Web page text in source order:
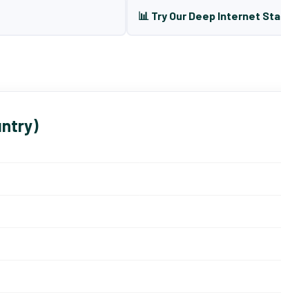
📊 Try Our Deep Internet